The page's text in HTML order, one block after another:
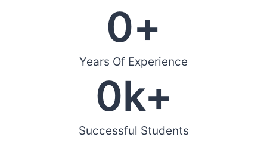
Years Of Experience
0+
Successful Students
0k+